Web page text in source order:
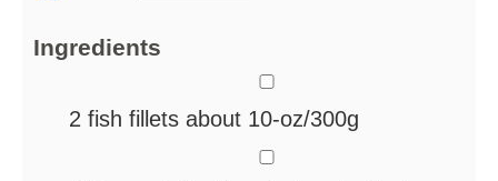
Ingredients
2 fish fillets about 10-oz/300g